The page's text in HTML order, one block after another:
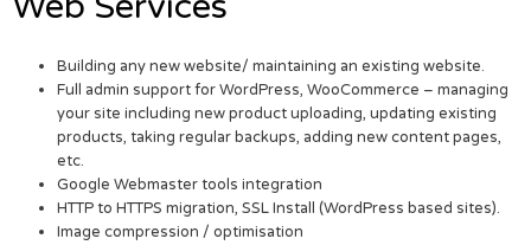
Building any new website/ maintaining an existing website.
Full admin support for WordPress, WooCommerce – managing
your site including new product uploading, updating existing
products, taking regular backups, adding new content pages,
etc.
Google Webmaster tools integration
HTTP to HTTPS migration, SSL Install (WordPress based sites).
Image compression / optimisation